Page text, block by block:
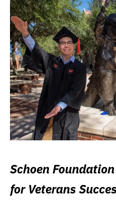
Schoen
for Veterans